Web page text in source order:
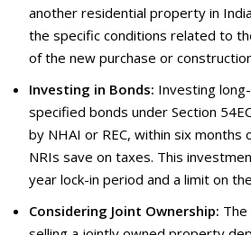
another residential property in
the specific conditions related to
of the new purchase or
Investing in Bonds: Investing
specified bonds under Section
by NHAI or REC, within six months
NRIs save on taxes. This
year lock-in period and a limit on
Considering Joint Ownership: